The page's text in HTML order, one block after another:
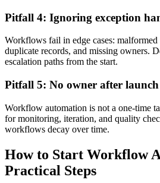
Pitfall 4: Ignoring exception
Workflows fail in edge cases:
duplicate records, and missing owners.
escalation paths from the start.
Pitfall 5: No owner after launch
Workflow automation is not a one-time
for monitoring, iteration, and quality
workflows decay over time.
How to Start Workflow
Practical Steps